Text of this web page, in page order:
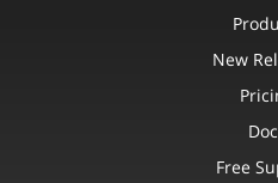
New
Free